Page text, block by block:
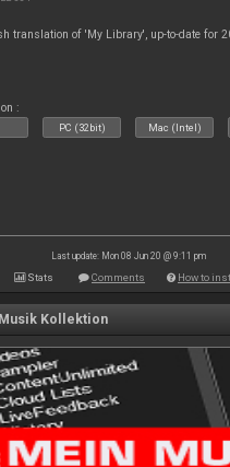
translation of 'My Library', up-to-date for
:
PC (32bit) Mac (Intel)
Last update: Mon 08 Jun 20 @ 9:11 pm
Stats Comments How to
Kollektion